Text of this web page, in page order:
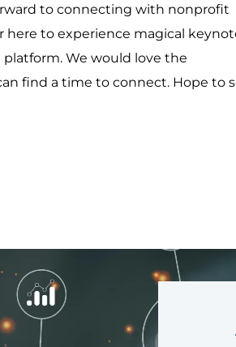
to connecting with nonprofit
to experience magical
platform. We would love the
find a time to connect. Hope to